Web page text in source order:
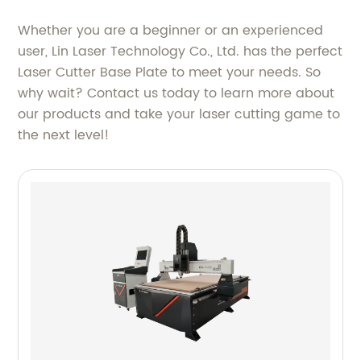
Whether you are a beginner or an experienced
user, Lin Laser Technology Co., Ltd. has the perfect
Laser Cutter Base Plate to meet your needs. So
why wait? Contact us today to learn more about
our products and take your laser cutting game to
the next level!